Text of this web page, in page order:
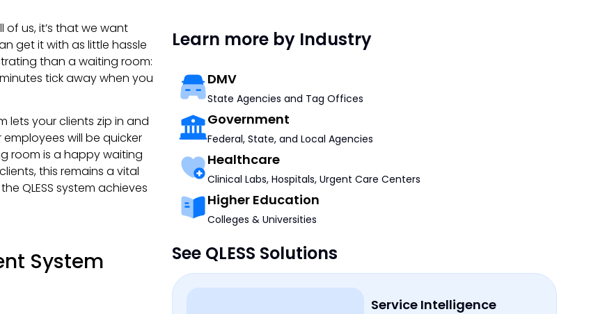
us, it’s that we want
get it with as little hassle
than a waiting room:
tick away when you
lets your clients zip in and
will be quicker
room is a happy waiting
this remains a vital
QLESS system achieves
System
Learn more by Industry
DMV
State Agencies and Tag Offices
Government
Federal, State, and Local Agencies
Healthcare
Clinical Labs, Hospitals, Urgent Care Centers
Higher Education
Colleges & Universities
See QLESS Solutions
Service Intelligence